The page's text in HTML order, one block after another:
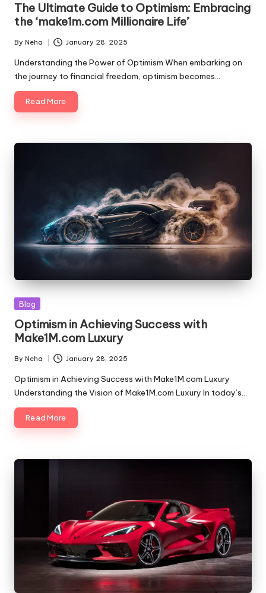
The Ultimate Guide to Optimism: Embracing
the ‘make1m.com Millionaire Life’
By Neha January 28, 2025
Understanding the Power of Optimism When embarking on
the journey to financial freedom, optimism becomes…
Read More
Blog
Optimism in Achieving Success with
Make1M.com Luxury
By Neha January 28, 2025
Optimism in Achieving Success with Make1M.com Luxury
Understanding the Vision of Make1M.com Luxury In today’s…
Read More